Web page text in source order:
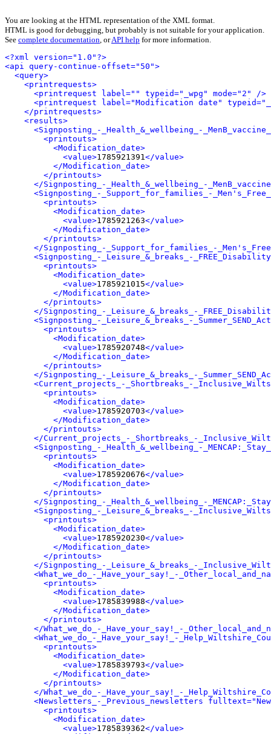
You are looking at the HTML representation of the XML format.
HTML is good for debugging, but probably is not suitable for your application.
See complete documentation, orAPI help for more information.
<?xml version="1.0"?>
<api query-continue-offset="50">
<query>
<printrequests>
<printrequest label="" typeid="_wpg" mode="2" />
<printrequest label="Modification date"
</printrequests>
<results>
<Signposting_-_Health_&_wellbeing_-
<printouts>
<Modification_date>
<value>1785921391</value>
</Modification_date>
</printouts>
</Signposting_-_Health_&_wellbeing_-
<Signposting_-_Support_for_families_-
<printouts>
<Modification_date>
<value>1785921263</value>
</Modification_date>
</printouts>
</Signposting_-_Support_for_families_-
<Signposting_-_Leisure_&_breaks_-
<printouts>
<Modification_date>
<value>1785921015</value>
</Modification_date>
</printouts>
</Signposting_-_Leisure_&_breaks_-
<Signposting_-_Leisure_&_breaks_-
<printouts>
<Modification_date>
<value>1785920748</value>
</Modification_date>
</printouts>
</Signposting_-_Leisure_&_breaks_-
<Current_projects_-_Shortbreaks_-
<printouts>
<Modification_date>
<value>1785920703</value>
</Modification_date>
</printouts>
</Current_projects_-_Shortbreaks_-
<Signposting_-_Health_&_wellbeing_-
<printouts>
<Modification_date>
<value>1785920676</value>
</Modification_date>
</printouts>
</Signposting_-_Health_&_wellbeing_-
<Signposting_-_Leisure_&_breaks_-
<printouts>
<Modification_date>
<value>1785920230</value>
</Modification_date>
</printouts>
</Signposting_-_Leisure_&_breaks_-
<What_we_do_-_Have_your_say!_-
<printouts>
<Modification_date>
<value>1785839988</value>
</Modification_date>
</printouts>
</What_we_do_-_Have_your_say!_-
<What_we_do_-_Have_your_say!_-
<printouts>
<Modification_date>
<value>1785839793</value>
</Modification_date>
</printouts>
</What_we_do_-_Have_your_say!_-
<Newsletters_-_Previous_newsletters
<printouts>
<Modification_date>
<value>1785839362</value>